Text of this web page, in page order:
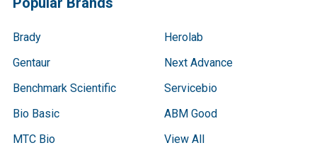
Brady
Gentaur
Benchmark Scientific
Bio Basic
MTC Bio
Herolab
Next Advance
Servicebio
ABM Good
View All